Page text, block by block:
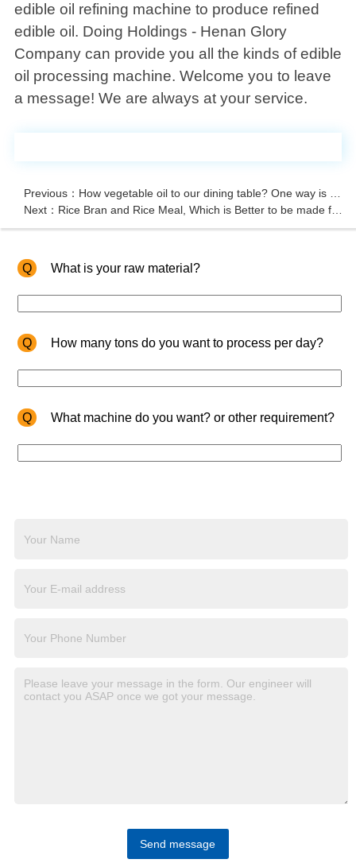
edible oil refining machine to produce refined
edible oil. Doing Holdings - Henan Glory
Company can provide you all the kinds of edible
oil processing machine. Welcome you to leave
a message! We are always at your service.
Next：Rice Bran and Rice Meal, Which is Better to be made for Animal Fodder?
Q What is your raw material?
Q How many tons do you want to process per day?
Q What machine do you want? or other requirement?
Send message